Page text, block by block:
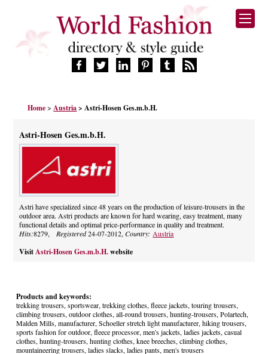
FASHION BRANDS
MANUFACTURERS
RETAILERS
PRODUCTS
SERVICES
BLOG
CELEBRITIES
Home> Austria > Astri-Hosen Ges.m.b.H.
Astri-Hosen Ges.m.b.H.
Astri have specialized since 48 years on the production of leisure-trousers in the
outdoor area. Astri products are known for hard wearing, easy treatment, many
functional details and optimal price-performance in quality and treatment.
Hits:8279, Registered24-07-2012,Country: Austria
Visit Astri-Hosen Ges.m.b.H.website
Products and keywords:
trekking trousers, sportswear, trekking clothes, fleece jackets, touring trousers,
climbing trousers, outdoor clothes, all-round trousers, hunting-trousers, Polartech,
Malden Mills, manufacturer, Schoeller stretch light manufacturer, hiking trousers,
sports fashion for outdoor, fleece processor, men's jackets, ladies jackets, casual
clothes, hunting-trousers, hunting clothes, knee breeches, climbing clothes,
mountaineering trousers, ladies slacks, ladies pants, men's trousers